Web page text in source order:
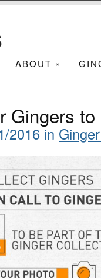
ABOUT »
to
2016 in